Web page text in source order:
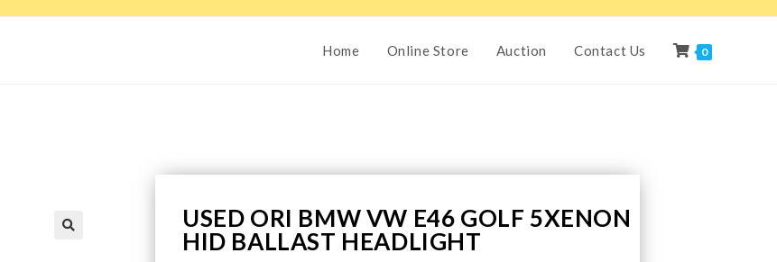
Home Online Store Auction Contact Us 0
USED ORI BMW VW E46 GOLF 5XENON
HID BALLAST HEADLIGHT